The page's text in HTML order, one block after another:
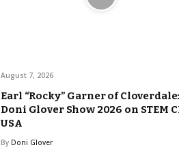
August 7, 2026
Earl “Rocky” Garner of Cloverdale:
Doni Glover Show 2026 on STEM
USA
By Doni Glover